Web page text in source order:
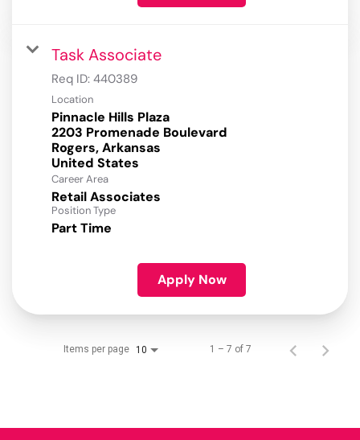
Task Associate
Req ID: 440389
Location
Pinnacle Hills Plaza
2203 Promenade Boulevard
Rogers, Arkansas
Career Area
Retail Associates
Position Type
Part Time
Apply Now
Items per page 10 1 – 7 of 7